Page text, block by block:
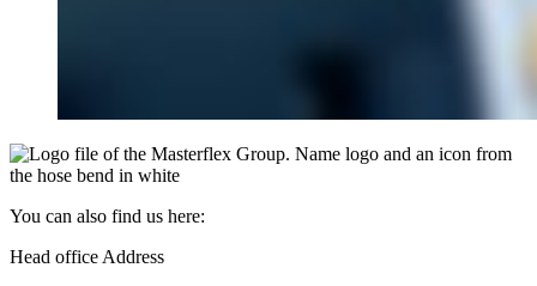
You can also find us here:
Head office Address